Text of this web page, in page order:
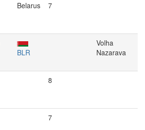
Belarus 7
BLR
Volha
Nazarava
8
7